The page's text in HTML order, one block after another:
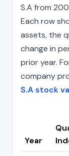
S.A from
Each row
assets, the
change in
prior year.
company
S.A stock
Year